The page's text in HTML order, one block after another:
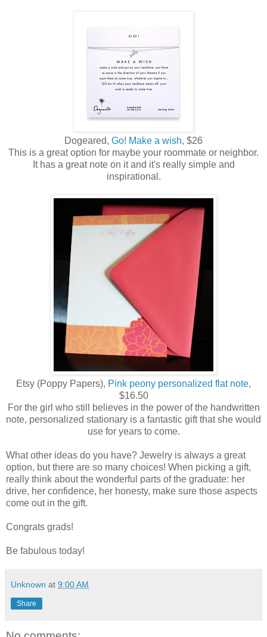
Dogeared, Go! Make a wish, $26
This is a great option for maybe your roommate or neighbor.
It has a great note on it and it's really simple and
inspirational.
Etsy (Poppy Papers), Pink peony personalized flat note,
$16.50
For the girl who still believes in the power of the handwritten
note, personalized stationary is a fantastic gift that she would
use for years to come.
What other ideas do you have? Jewelry is always a great
option, but there are so many choices! When picking a gift,
really think about the wonderful parts of the graduate: her
drive, her confidence, her honesty, make sure those aspects
come out in the gift.
Congrats grads!
Be fabulous today!
Unknown at 9:00 AM
Share